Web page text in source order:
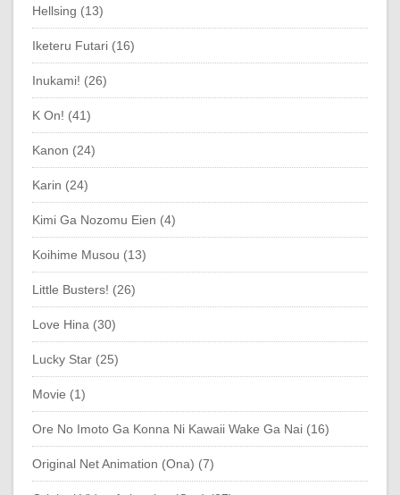
Hellsing (13)
Iketeru Futari (16)
Inukami! (26)
K On! (41)
Kanon (24)
Karin (24)
Kimi Ga Nozomu Eien (4)
Koihime Musou (13)
Little Busters! (26)
Love Hina (30)
Lucky Star (25)
Movie (1)
Ore No Imoto Ga Konna Ni Kawaii Wake Ga Nai (16)
Original Net Animation (Ona) (7)